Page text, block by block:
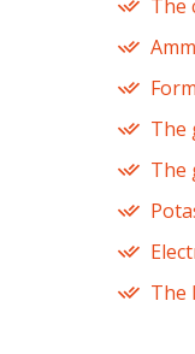
The
The
The
The